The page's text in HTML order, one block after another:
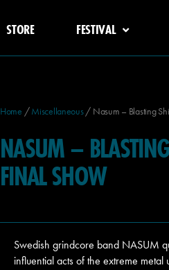
STORE FESTIVAL
Home /Miscellaneous/ Nasum – Blasting
NASUM –
FINAL SHOW
Swedish grindcore band NASUM
influential acts of the extreme